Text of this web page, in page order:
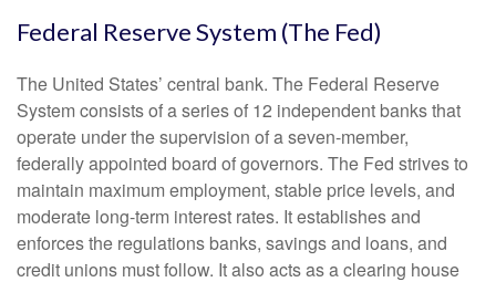
Federal Reserve System (The Fed)
The United States’ central bank. The Federal Reserve
System consists of a series of 12 independent banks that
operate under the supervision of a seven-member,
federally appointed board of governors. The Fed strives to
maintain maximum employment, stable price levels, and
moderate long-term interest rates. It establishes and
enforces the regulations banks, savings and loans, and
credit unions must follow. It also acts as a clearing house